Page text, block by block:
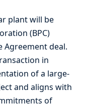
plant will be
(BPC)
Agreement deal.
in
of a large-
and aligns with
of